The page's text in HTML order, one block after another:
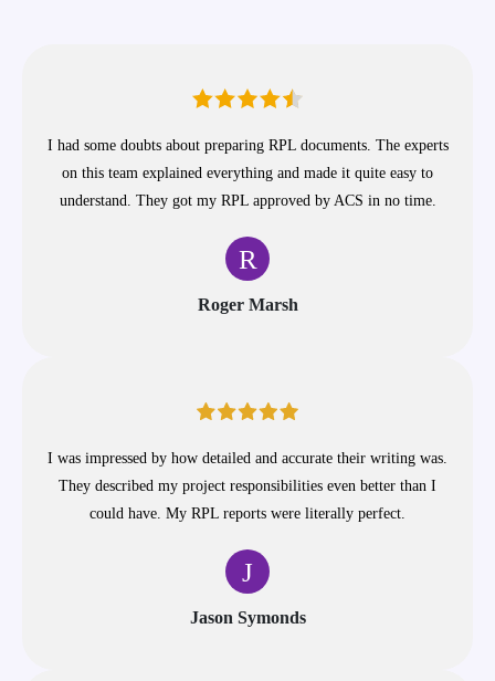
I had some doubts about preparing RPL documents. The experts
on this team explained everything and made it quite easy to
understand. They got my RPL approved by ACS in no time.
R
Roger Marsh
I was impressed by how detailed and accurate their writing was.
They described my project responsibilities even better than I
could have. My RPL reports were literally perfect.
J
Jason Symonds